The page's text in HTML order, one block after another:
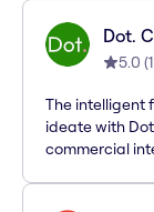
Dot.
5.0 (1
The intelligent
ideate with
commercial